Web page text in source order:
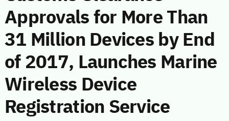
Approvals for More Than
31 Million Devices by End
of 2017, Launches Marine
Wireless Device
Registration Service